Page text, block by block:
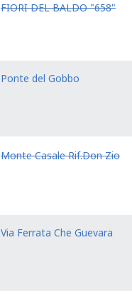
FIORI DEL BALDO "658"
Ponte del Gobbo
Monte Casale Rif.Don Zio
Via Ferrata Che Guevara